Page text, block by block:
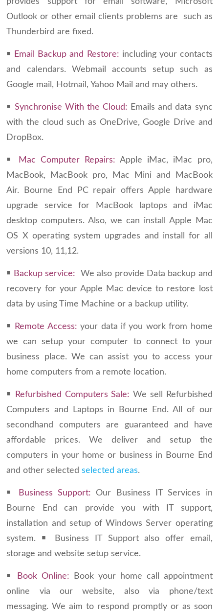
Outlook or other email clients problems are such as
Thunderbird are fixed.
￭ Email Backup and Restore: including your contacts
and calendars. Webmail accounts setup such as
Google mail, Hotmail, Yahoo Mail and may others.
￭ Synchronise With the Cloud: Emails and data sync
with the cloud such as OneDrive, Google Drive and
DropBox.
￭ Mac Computer Repairs: Apple iMac, iMac pro,
MacBook, MacBook pro, Mac Mini and MacBook
Air. Bourne End PC repair offers Apple hardware
upgrade service for MacBook laptops and iMac
desktop computers. Also, we can install Apple Mac
OS X operating system upgrades and install for all
versions 10, 11,12.
￭ Backup service:
We also provide Data backup and
recovery for your Apple Mac device to restore lost
data by using Time Machine or a backup utility.
￭ Remote Access: your data if you work from home
we can setup your computer to connect to your
business place. We can assist you to access your
home computers from a remote location.
￭ Refurbished Computers Sale: We sell Refurbished
Computers and Laptops in Bourne End. All of our
secondhand computers are guaranteed and have
affordable prices. We deliver and setup the
computers in your home or business in Bourne End
and other selectedselected areas.
￭ Business Support: Our Business IT Services in
Bourne End can provide you with IT support,
installation and setup of Windows Server operating
system. ￭ Business IT Support also offer email,
storage and website setup service.
￭ Book Online: Book your home call appointment
online via our website, also via phone/text
messaging. We aim to respond promptly or as soon